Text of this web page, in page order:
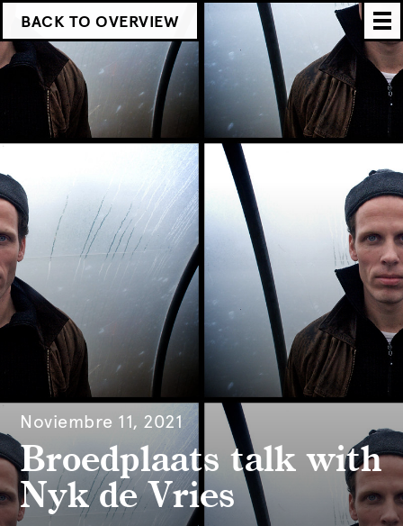
BACK TO OVERVIEW
Noviembre 11, 2021
Broedplaats talk with
Nyk de Vries